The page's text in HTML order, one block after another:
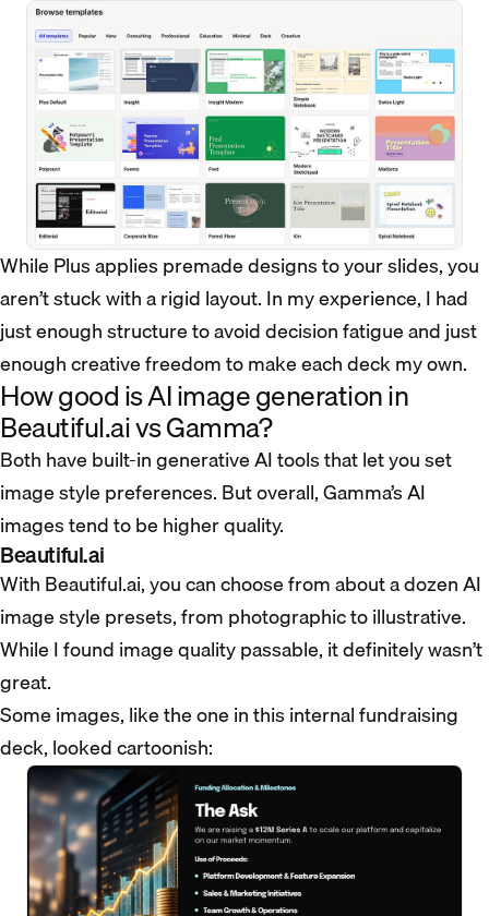
While Plus applies premade designs to your slides, you
aren’t stuck with a rigid layout. In my experience, I had
just enough structure to avoid decision fatigue and just
enough creative freedom to make each deck my own.
How good is AI image generation in
Beautiful.ai vs Gamma?
Both have built-in generative AI tools that let you set
image style preferences. But overall, Gamma’s AI
images tend to be higher quality.
Beautiful.ai
With Beautiful.ai, you can choose from about a dozen AI
image style presets, from photographic to illustrative.
While I found image quality passable, it definitely wasn’t
great.
Some images, like the one in this internal fundraising
deck, looked cartoonish: